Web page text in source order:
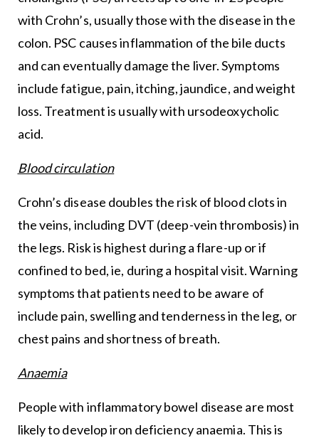
with Crohn’s, usually those with the disease in the
colon. PSC causes inflammation of the bile ducts
and can eventually damage the liver. Symptoms
include fatigue, pain, itching, jaundice, and weight
loss. Treatment is usually with ursodeoxycholic
acid.
Blood circulation
Crohn’s disease doubles the risk of blood clots in
the veins, including DVT (deep-vein thrombosis) in
the legs. Risk is highest during a flare-up or if
confined to bed, ie, during a hospital visit. Warning
symptoms that patients need to be aware of
include pain, swelling and tenderness in the leg, or
chest pains and shortness of breath.
Anaemia
People with inflammatory bowel disease are most
likely to develop iron deficiency anaemia. This is